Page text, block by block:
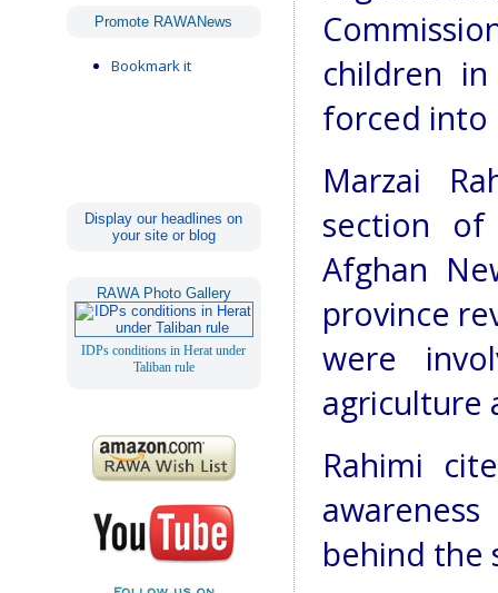
Promote RAWANews
Bookmark it
Display our headlines on
your site or blog
RAWA Photo Gallery
IDPs conditions in Herat under
Taliban rule
children
forced into
Marzai
section
Afghan
province
were
agriculture
Rahimi
behind the